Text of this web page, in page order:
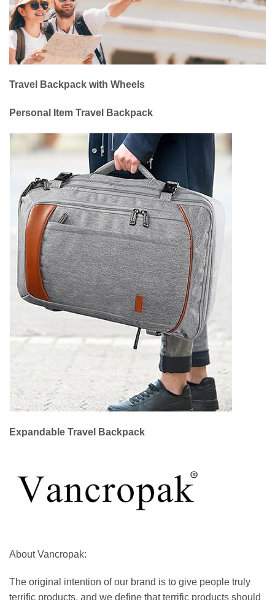
Travel Backpack with Wheels
Personal Item Travel Backpack
Expandable Travel Backpack
About Vancropak:
The original intention of our brand is to give people truly
terrific products, and we define that terrific products should